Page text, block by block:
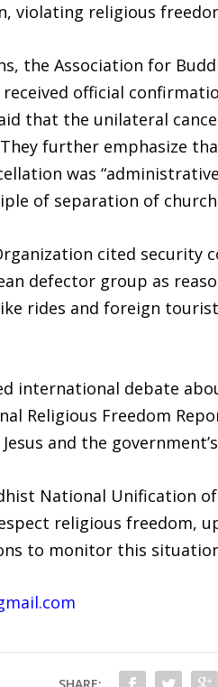
violating religious
the Association for
received official
that the unilateral
further emphasize
was
of separation of
cited security
defector group as
rides and foreign
international debate
Religious Freedom
and the
National Unification
religious freedom,
to monitor this